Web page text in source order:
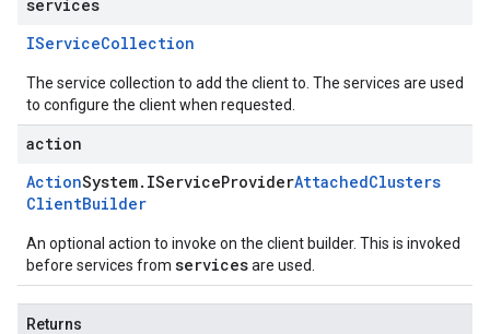
services
IServiceCollection
The service collection to add the client to. The services are used
to configure the client when requested.
action
ActionSystem. IServiceProviderAttachedClusters
ClientBuilder
An optional action to invoke on the client builder. This is invoked
before services from servicesare used.
Returns